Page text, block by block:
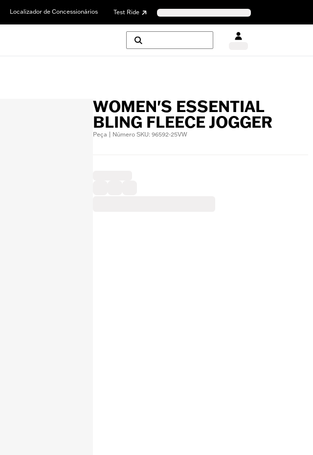
Localizador de Concessionários Test Ride
WOMEN'S ESSENTIAL
BLING FLEECE JOGGER
Peça | Número SKU: 96592-25VW